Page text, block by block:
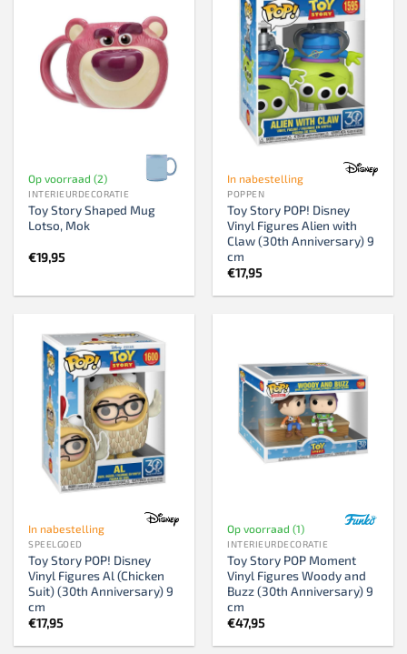
Op voorraad (2)
INTERIEURDECORATIE
Toy Story Shaped Mug
Lotso, Mok
€19,95
In nabestelling
POPPEN
Toy Story POP! Disney
Vinyl Figures Alien with
Claw (30th Anniversary) 9
cm
€17,95
In nabestelling
SPEELGOED
Toy Story POP! Disney
Vinyl Figures Al (Chicken
Suit) (30th Anniversary) 9
cm
€17,95
Op voorraad (1)
INTERIEURDECORATIE
Toy Story POP Moment
Vinyl Figures Woody and
Buzz (30th Anniversary) 9
cm
€47,95